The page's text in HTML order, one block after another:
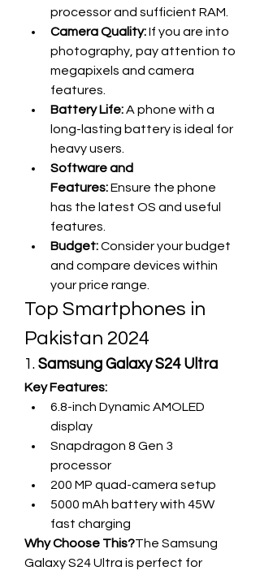
processor and sufficient RAM.
Camera Quality: If you are into
photography, pay attention to
megapixels and camera
features.
Battery Life: A phone with a
long-lasting battery is ideal for
heavy users.
Software and
Features: Ensure the phone
has the latest OS and useful
features.
Budget: Consider your budget
and compare devices within
your price range.
Top Smartphones in
Pakistan 2024
1. Samsung Galaxy S24 Ultra
Key Features:
6.8-inch Dynamic AMOLED
display
Snapdragon 8 Gen 3
processor
200 MP quad-camera setup
5000 mAh battery with 45W
fast charging
Why Choose This?The Samsung
Galaxy S24 Ultra is perfect for